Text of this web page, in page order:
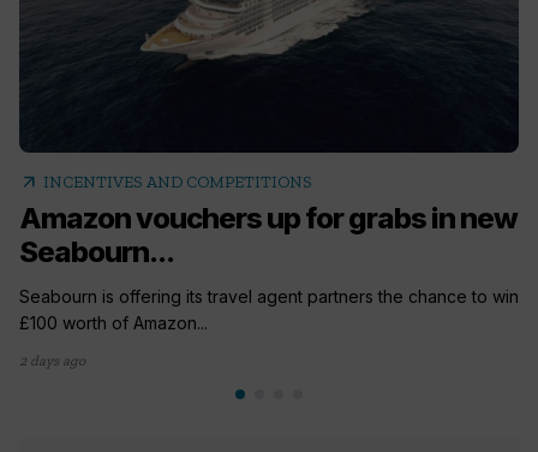
arrow_outward INCENTIVES AND COMPETITIONS
Amazon vouchers up for grabs in new
Seabourn...
Seabourn is offering its travel agent partners the chance to win
£100 worth of Amazon...
2 days ago